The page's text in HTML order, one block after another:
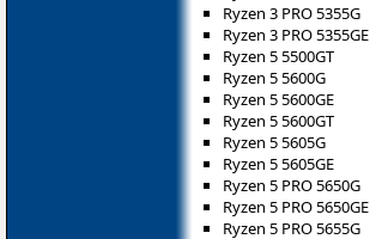
Ryzen 3 PRO 5355G
Ryzen 3 PRO 5355GE
Ryzen 5 5500GT
Ryzen 5 5600G
Ryzen 5 5600GE
Ryzen 5 5600GT
Ryzen 5 5605G
Ryzen 5 5605GE
Ryzen 5 PRO 5650G
Ryzen 5 PRO 5650GE
Ryzen 5 PRO 5655G